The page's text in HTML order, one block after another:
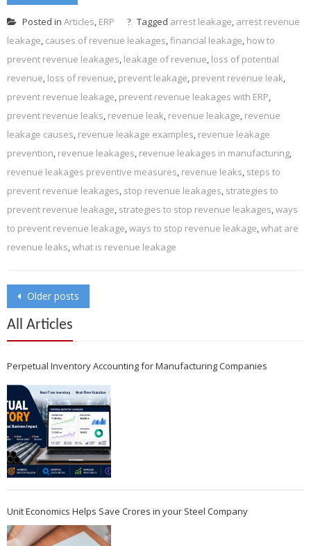
Posted in Articles, ERP Tagged arrest leakage, arrest revenue
leakage, causes of revenue leakages,financial leakage, how to
prevent revenue leakages, leakage of revenue, loss of potential
revenue, loss of revenue, prevent leakage, prevent revenue leak,
prevent revenue leakage, prevent revenue leakages with ERP,
prevent revenue leaks, revenue leak, revenue leakage, revenue
leakage causes, revenue leakage examples, revenue leakage
prevention, revenue leakages, revenue leakages in manufacturing,
revenue leakages preventive measures, revenue leaks, steps to
prevent revenue leakages, stop revenue leakages, strategies to
prevent revenue leakage, strategies to stop revenue leakages,ways
to prevent revenue leakage,ways to stop revenue leakage,what are
revenue leaks,what is revenue leakage
Posts
navigation
Older posts
All Articles
Perpetual Inventory Accounting for Manufacturing Companies
Unit Economics Helps Save Crores in your Steel Company